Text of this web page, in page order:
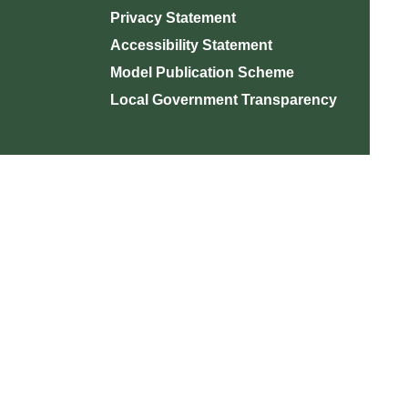
Privacy Statement
Accessibility Statement
Model Publication Scheme
Local Government Transparency